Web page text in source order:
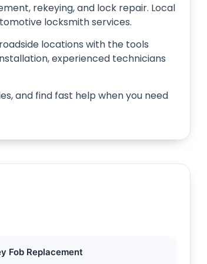
rekeying, and lock repair. Local
locksmith services.
locations with the tools
experienced technicians
and find fast help when you need
Fob Replacement